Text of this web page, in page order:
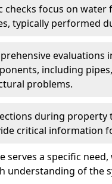
checks focus on
typically performed
evaluations
including
problems.
during property
critical information
serves a specific
understanding of the